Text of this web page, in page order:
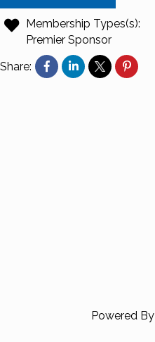
Membership Types(s):
Premier Sponsor
Share:
Powered By